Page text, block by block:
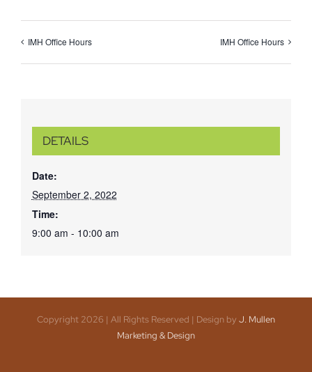
IMH Office Hours IMH Office Hours
DETAILS
Date:
September 2, 2022
Time:
9:00 am - 10:00 am
Copyright 2026 | All Rights Reserved | Design by J. Mullen
Marketing & Design